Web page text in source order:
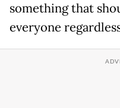
something that
everyone